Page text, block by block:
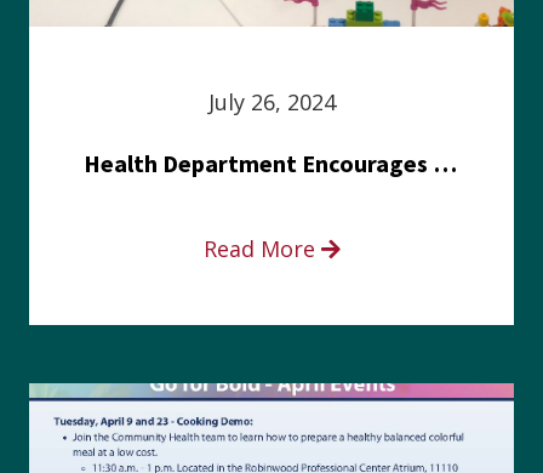
July 26, 2024
Health Department Encourages Residents to Join in Fairness and Hardship Dialogue, Aug. 8
Read More